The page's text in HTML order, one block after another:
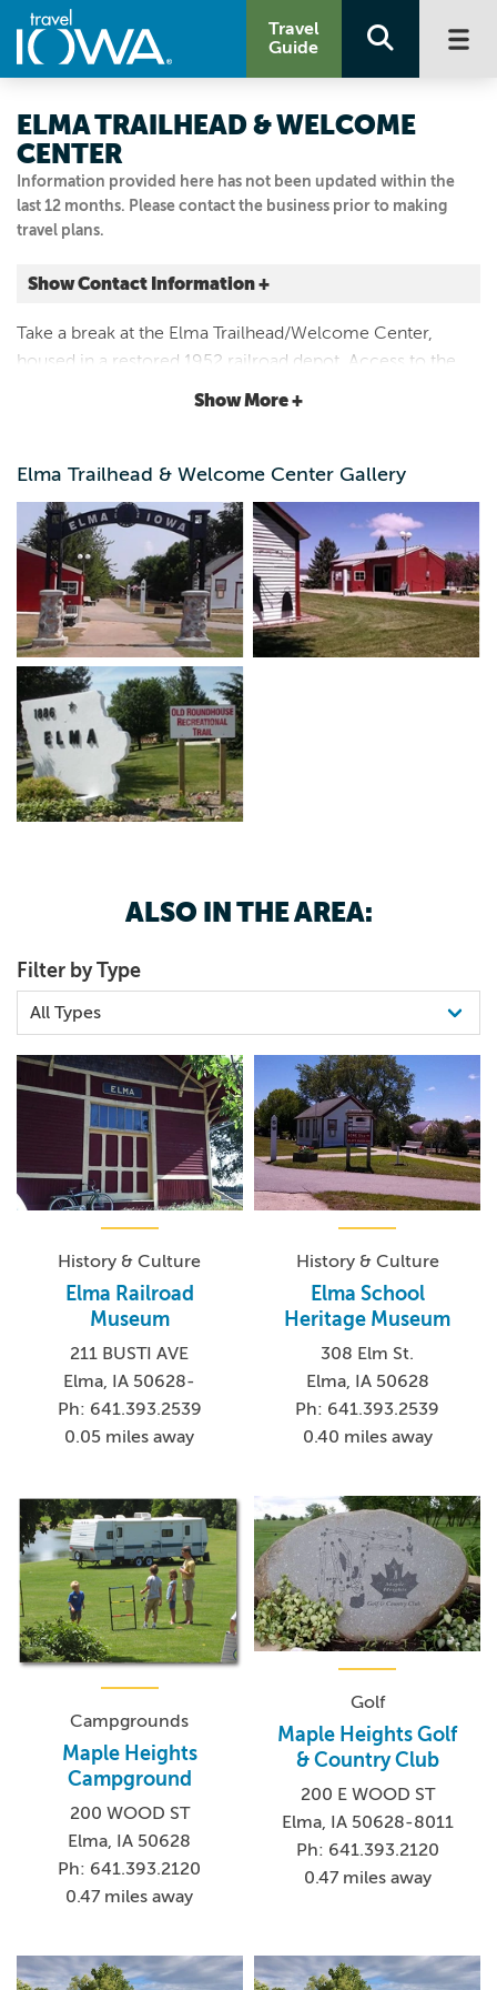
Travel
Guide
Information provided here has not been updated within the
last 12 months. Please contact the business prior to making
travel plans.
ELMA TRAILHEAD & WELCOME
CENTER
Show Contact Information +
111 BUSTI AVE
Elma, Iowa|Map It
641.393.2539
Take a break at the Elma Trailhead/Welcome Center,
housed in a restored 1952 railroad depot. Access to the
Wapsi-Great Western Trail and Old Roundhouse
Show More +
Elma Trailhead & Welcome Center Gallery
ALSO IN THE AREA:
Filter by Type
History & Culture
Elma Railroad
Museum
211 BUSTI AVE
Elma, IA 50628-
Ph: 641.393.2539
0.05 miles away
History & Culture
Elma School
Heritage Museum
308 Elm St.
Elma, IA 50628
Ph: 641.393.2539
0.40 miles away
Campgrounds
Maple Heights
Campground
200 WOOD ST
Elma, IA 50628
Ph: 641.393.2120
0.47 miles away
Golf
Maple Heights Golf
& Country Club
200 E WOOD ST
Elma, IA 50628-8011
Ph: 641.393.2120
0.47 miles away